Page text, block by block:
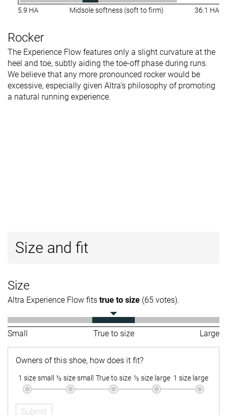
5.9 HA Midsole softness (soft to firm) 36.1 HA
Rocker
The Experience Flow features only a slight curvature at the
heel and toe, subtly aiding the toe-off phase during runs.
We believe that any more pronounced rocker would be
excessive, especially given Altra's philosophy of promoting
a natural running experience.
Size and fit
Size
Altra Experience Flow fits true to size (65 votes).
Small True to size Large
Owners of this shoe, how does it fit?
1 size small ½ size small True to size ½ size large 1 size large
Submit